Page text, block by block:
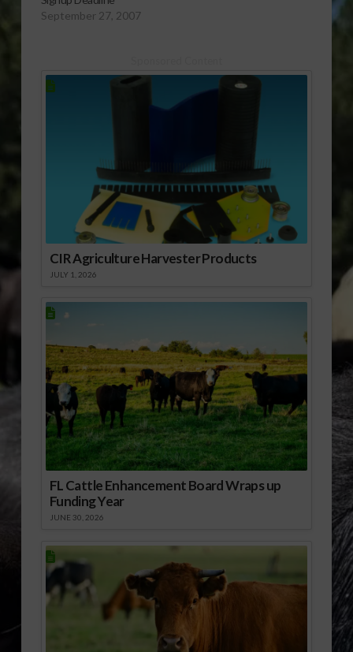
September 27, 2007
CIR Agriculture Harvester Products
JULY 1, 2026
FL Cattle Enhancement Board Wraps up
Funding Year
JUNE 30, 2026